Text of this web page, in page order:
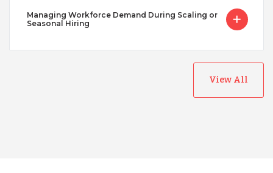
Managing Workforce Demand During Scaling or
Seasonal Hiring
View All